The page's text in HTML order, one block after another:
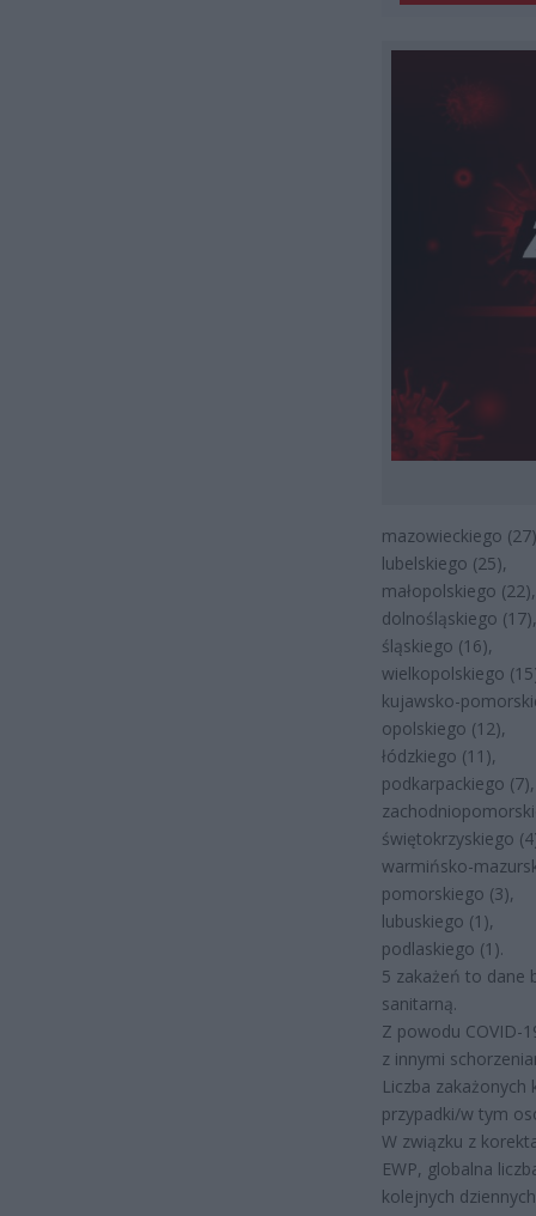
mazowieckiego
lubelskiego (25),
małopolskiego (22),
dolnośląskiego (17),
śląskiego (16),
wielkopolskiego
kujawsko-
opolskiego (12),
łódzkiego (11),
podkarpackiego (7),
świętokrzyskiego
warmińsko-
pomorskiego (3),
lubuskiego (1),
podlaskiego (1).
5 zakażeń to dane
sanitarną.
Z powodu COVID-
z innymi
Liczba
przypadki/w tym
W związku z
EWP, globalna
kolejnych